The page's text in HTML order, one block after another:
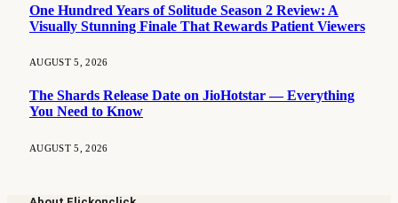
One Hundred Years of Solitude Season 2 Review: A
Visually Stunning Finale That Rewards Patient Viewers
AUGUST 5, 2026
The Shards Release Date on JioHotstar — Everything
You Need to Know
AUGUST 5, 2026